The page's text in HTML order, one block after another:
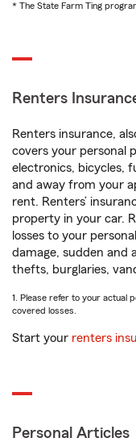
* The State Farm Ting
Renters
Renters insurance,
covers your personal
electronics, bicycles,
and away from your
rent. Renters’
property in your car.
losses to your
damage, sudden and
thefts, burglaries,
1. Please refer to your actual
covered losses.
Start your renters
Personal Articles